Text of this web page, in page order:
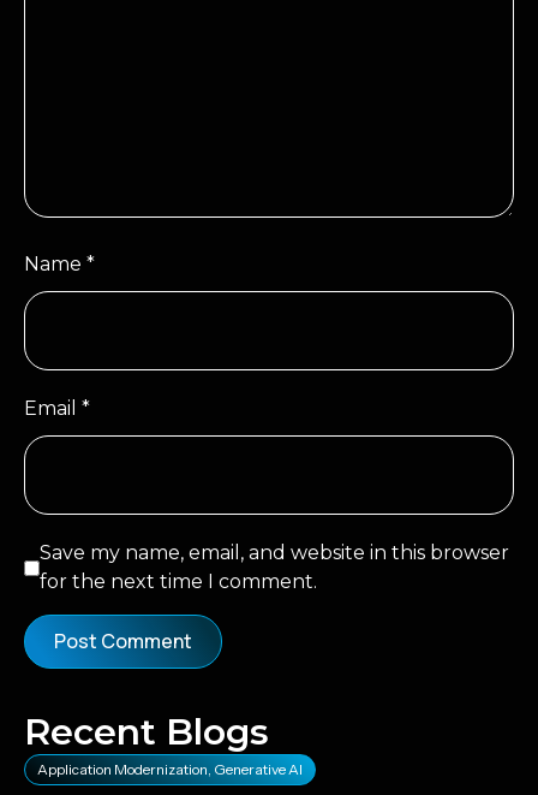
Name *
Email *
Save my name, email, and website in this browser
for the next time I comment.
Recent Blogs
Application Modernization, Generative AI